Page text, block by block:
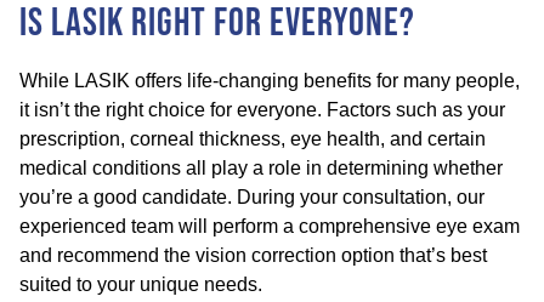
Is LASIK Right for Everyone?
While LASIK offers life-changing benefits for many people,
it isn’t the right choice for everyone. Factors such as your
prescription, corneal thickness, eye health, and certain
medical conditions all play a role in determining whether
you’re a good candidate. During your consultation, our
experienced team will perform a comprehensive eye exam
and recommend the vision correction option that’s best
suited to your unique needs.